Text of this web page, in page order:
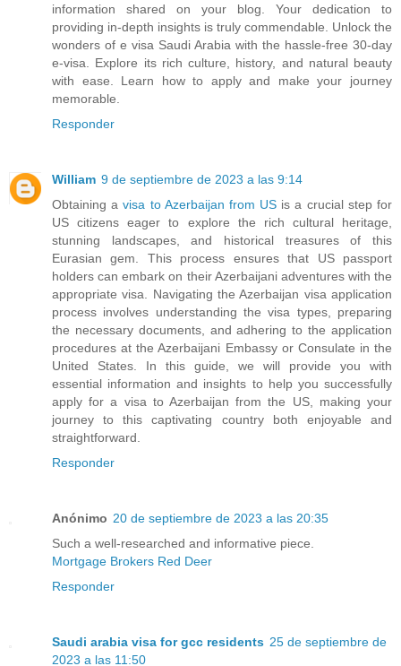
information shared on your blog. Your dedication to
providing in-depth insights is truly commendable. Unlock the
wonders of e visa Saudi Arabia with the hassle-free 30-day
e-visa. Explore its rich culture, history, and natural beauty
with ease. Learn how to apply and make your journey
memorable.
Responder
William 9 de septiembre de 2023 a las 9:14
Obtaining avisa to Azerbaijan from US is a crucial step for
US citizens eager to explore the rich cultural heritage,
stunning landscapes, and historical treasures of this
Eurasian gem. This process ensures that US passport
holders can embark on their Azerbaijani adventures with the
appropriate visa. Navigating the Azerbaijan visa application
process involves understanding the visa types, preparing
the necessary documents, and adhering to the application
procedures at the Azerbaijani Embassy or Consulate in the
United States. In this guide, we will provide you with
essential information and insights to help you successfully
apply for a visa to Azerbaijan from the US, making your
journey to this captivating country both enjoyable and
straightforward.
Responder
Anónimo 20 de septiembre de 2023 a las 20:35
Such a well-researched and informative piece.
Mortgage Brokers Red Deer
Responder
Saudi arabia visa for gcc residents 25 de septiembre de
2023 a las 11:50